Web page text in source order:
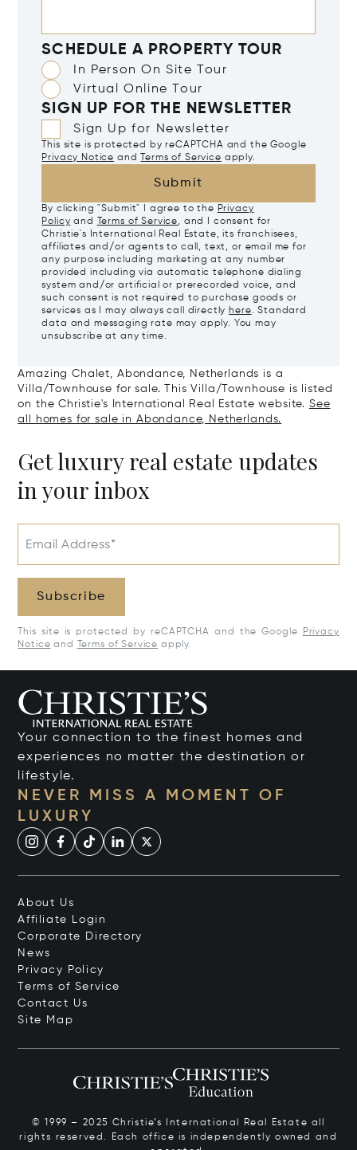
SCHEDULE A PROPERTY TOUR
In Person On Site Tour
Virtual Online Tour
SIGN UP FOR THE NEWSLETTER
Sign Up for Newsletter
This site is protected by reCAPTCHA and the Google
Privacy Notice and Terms of Service apply.
Submit
By clicking "Submit" I agree to the Privacy
Policy and Terms of Service, and I consent for
Christie's International Real Estate, its franchisees,
affiliates and/or agents to call, text, or email me for
any purpose including marketing at any number
provided including via automatic telephone dialing
system and/or artificial or prerecorded voice, and
such consent is not required to purchase goods or
services as I may always call directly here. Standard
data and messaging rate may apply. You may
unsubscribe at any time.
Amazing Chalet, Abondance, Netherlands is a
Villa/Townhouse for sale. This Villa/Townhouse is listed
on the Christie's International Real Estate website. See
all homes for sale in Abondance, Netherlands.
Get luxury real estate updates
in your inbox
Email Address*
Subscribe
This site is protected by reCAPTCHA and the Google
Privacy
Notice and Terms of Service apply.
Your connection to the finest homes and
experiences no matter the destination or
lifestyle.
NEVER MISS A MOMENT OF
LUXURY
About Us
Affiliate Login
Corporate Directory
News
Privacy Policy
Terms of Service
Contact Us
Site Map
© 1999 – 2025 Christie’s International Real Estate all
rights reserved. Each office is independently owned and